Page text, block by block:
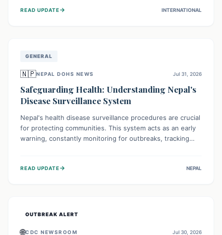
vulnerable to disease, hunger, and violence due to
READ UPDATE→ INTERNATIONAL
GENERAL
🇳🇵NEPAL DOHS NEWS Jul 31, 2026
Safeguarding Health: Understanding Nepal's
Disease Surveillance System
Nepal's health disease surveillance procedures are crucial
for protecting communities. This system acts as an early
warning, constantly monitoring for outbreaks, tracking
health officials to take rapid action, prevent widespread
READ UPDATE→ NEPAL
OUTBREAK ALERT
🌐CDC NEWSROOM Jul 30, 2026